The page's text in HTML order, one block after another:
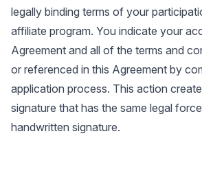
legally binding terms of your
affiliate program. You indicate your
Agreement and all of the terms and
or referenced in this Agreement by
application process. This action
signature that has the same legal
handwritten signature.